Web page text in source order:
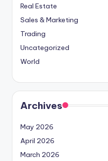
Real Estate
Sales & Marketing
Trading
Uncategorized
World
Archives
May 2026
April 2026
March 2026